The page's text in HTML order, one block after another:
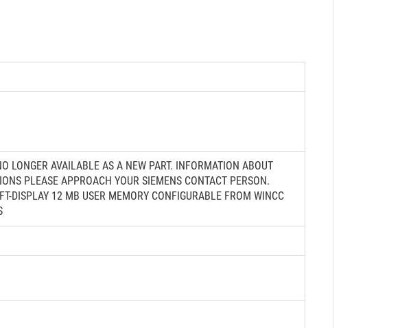
LONGER AVAILABLE AS A NEW PART. INFORMATION ABOUT
PLEASE APPROACH YOUR SIEMENS CONTACT PERSON.
DISPLAY 12 MB USER MEMORY CONFIGURABLE FROM WINCC